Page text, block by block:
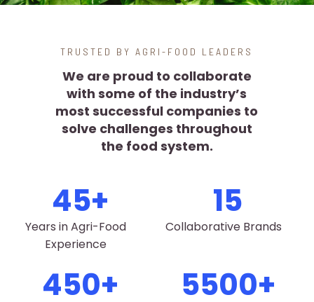
TRUSTED BY AGRI-FOOD LEADERS
We are proud to collaborate
with some of the industry’s
most successful companies to
solve challenges throughout
the food system.
45
Years in Agri-Food
Experience
15
Collaborative Brands
450 5500